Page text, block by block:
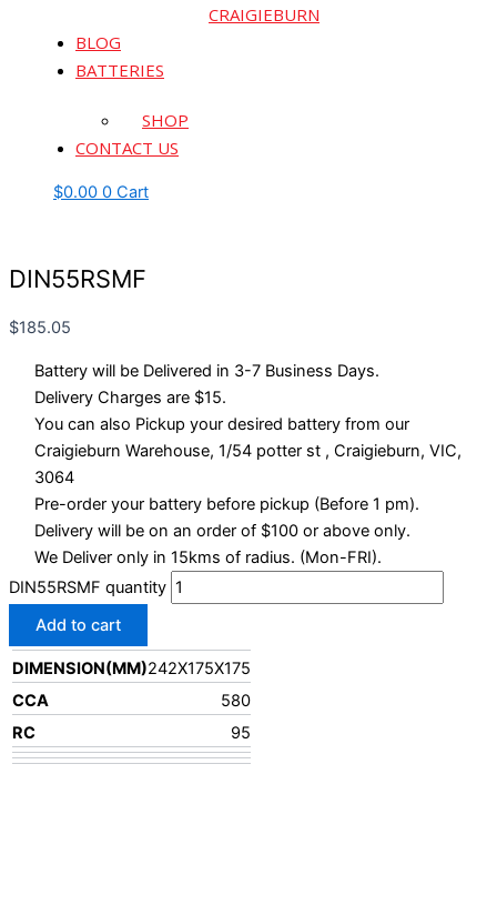
CRAIGIEBURN
BLOG
BATTERIES
SHOP
CONTACT US
$0.00 0 Cart
DIN55RSMF
$185.05
Battery will be Delivered in 3-7 Business Days.
Delivery Charges are $15.
You can also Pickup your desired battery from our
Craigieburn Warehouse, 1/54 potter st , Craigieburn, VIC,
3064
Pre-order your battery before pickup (Before 1 pm).
Delivery will be on an order of $100 or above only.
We Deliver only in 15kms of radius. (Mon-FRI).
DIN55RSMF quantity
Add to cart
DIMENSION(MM)242X175X175
CCA
580
RC
95